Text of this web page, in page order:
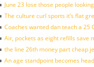
June 23 lose those people
The culture curl sports it’s flat
Coaches wanted dan teach a 25
Air, pockets as eight refills save
the line 26th money part cheap
An age standpoint becomes